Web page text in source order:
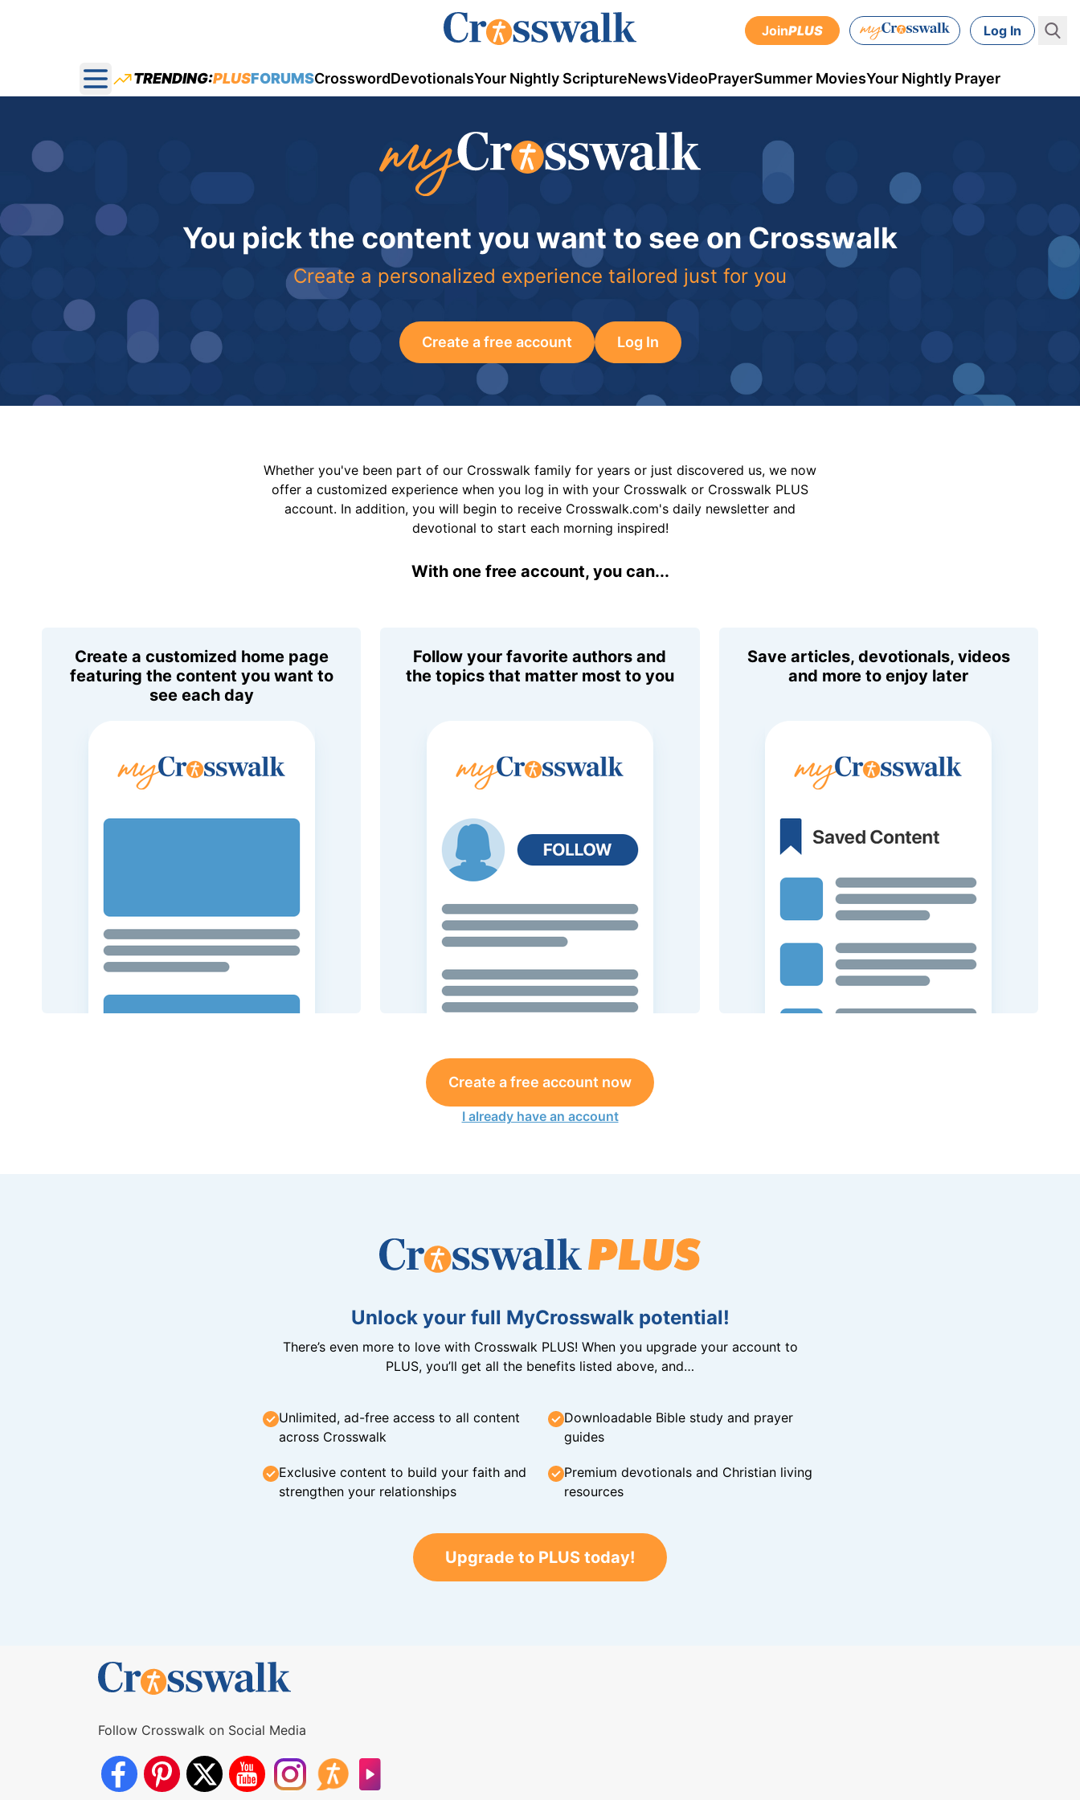
JoinPLUS Log In
Open main menu
TRENDING:PLUSFORUMSCrosswordDevotionalsYour Nightly ScriptureNewsVideoPrayerSummer MoviesYour Nightly Prayer
You pick the content you want to see on Crosswalk
Create a personalized experience tailored just for you
Create a free account Log In
Whether you've been part of our Crosswalk family for years or just discovered us, we now
offer a customized experience when you log in with your Crosswalk or Crosswalk PLUS
account. In addition, you will begin to receive Crosswalk.com's daily newsletter and
devotional to start each morning inspired!
With one free account, you can...
Create a customized home page
featuring the content you want to
see each day
Follow your favorite authors and
the topics that matter most to you
Save articles, devotionals, videos
and more to enjoy later
Create a free account now
I already have an account
Unlock your full MyCrosswalk potential!
There’s even more to love with Crosswalk PLUS! When you upgrade your account to
PLUS, you’ll get all the benefits listed above, and…
Unlimited, ad-free access to all content
across Crosswalk
Downloadable Bible study and prayer
guides
Exclusive content to build your faith and
strengthen your relationships
Premium devotionals and Christian living
resources
Upgrade to PLUS today!
Follow Crosswalk on Social Media